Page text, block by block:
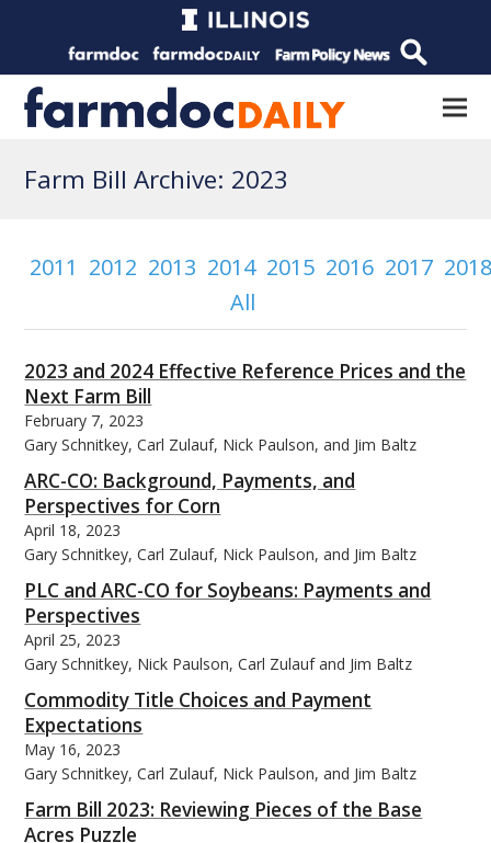
Farm Bill Archive: 2023
2011 2012 2013 2014 2015 2016 2017
All
2023 and 2024 Effective Reference Prices and the
Next Farm Bill
February 7, 2023
Gary Schnitkey, Carl Zulauf, Nick Paulson, and Jim Baltz
ARC-CO: Background, Payments, and
Perspectives for Corn
April 18, 2023
Gary Schnitkey, Carl Zulauf, Nick Paulson, and Jim Baltz
PLC and ARC-CO for Soybeans: Payments and
Perspectives
April 25, 2023
Gary Schnitkey, Nick Paulson, Carl Zulauf and Jim Baltz
Commodity Title Choices and Payment
Expectations
May 16, 2023
Gary Schnitkey, Carl Zulauf, Nick Paulson, and Jim Baltz
Farm Bill 2023: Reviewing Pieces of the Base
Acres Puzzle